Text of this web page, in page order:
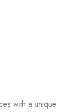
with a unique